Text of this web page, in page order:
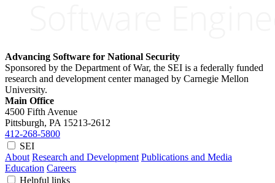
Advancing Software for National Security
Sponsored by the Department of War, the SEI is a federally funded
research and development center managed by Carnegie Mellon
University.
Main Office
4500 Fifth Avenue
Pittsburgh, PA 15213-2612
412-268-5800
SEI
About Research and Development Publications and Media
Education Careers
Helpful links